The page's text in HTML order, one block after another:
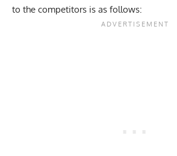
to the competitors is as follows: